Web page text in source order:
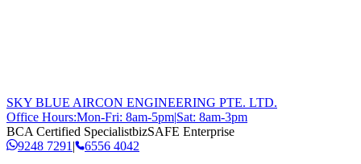
SKY BLUE AIRCON ENGINEERING PTE. LTD.
Office Hours:Mon-Fri: 8am-5pm|Sat: 8am-3pm
BCA Certified SpecialistbizSAFE Enterprise
9248 7291 | 6556 4042